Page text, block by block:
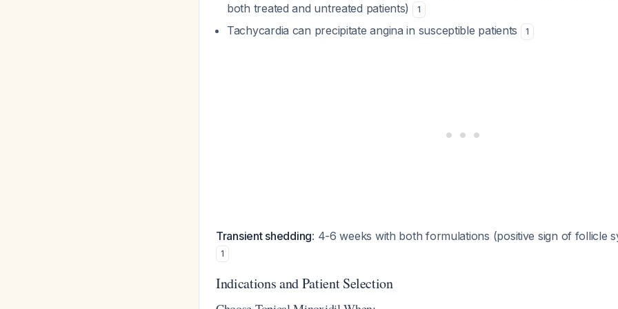
both treated and untreated patients)
1
Tachycardia can precipitate angina in susceptible patients 1
Transient shedding: 4-6 weeks with both formulations (positive sign of follicle
1
Indications and Patient Selection